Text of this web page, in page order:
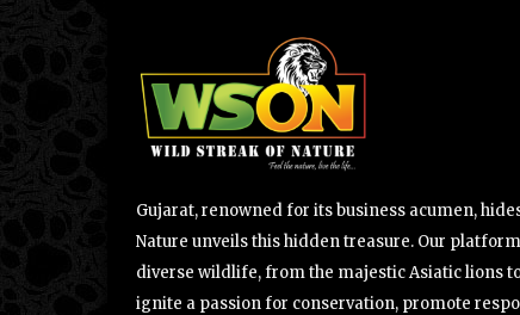
Gujarat, renowned for its business acumen,
Nature unveils this hidden treasure. Our
diverse wildlife, from the majestic Asiatic lions
ignite a passion for conservation, promote